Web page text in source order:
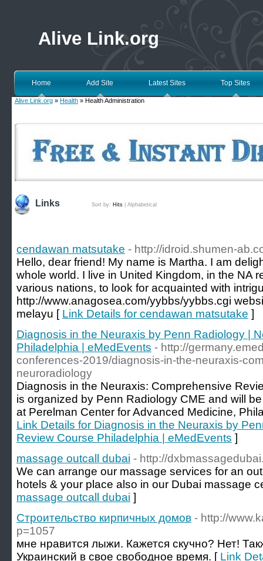
Alive Link.org
Home Add Site Latest Sites Top Sites
Alive Link.org » Health » Health Administration
Links Sort by: Hits Alphabetical
cendawan matsutake - http://idroid.shumen-
Hello, dear friend! My name is Martha. I am
whole world. I live in United Kingdom, in the NA
various nations, to look for acquainted with
http://www.anagosea.com/yybbs/yybbs.cgi
melayu [ Link Details for cendawan matsutake ]
Diagnosis in the Neuraxis by Penn Radiology |
Philadelphia | eMedEvents - http://
conferences-2019/diagnosis-in-the-neuraxis-
neuroradiology
Diagnosis in the Neuraxis: Comprehensive
is organized by Penn Radiology CME and will
at Perelman Center for Advanced Medicine,
Link Details for Diagnosis in the Neuraxis by
Review Course Philadelphia | eMedEvents ]
massage outcall dubai - http://
We can arrange our massage services for an
hotels & your place also in our Dubai massage
massage outcall dubai ]
Строительство кирпичных домов - http://
p=1057
мне нравится лыжи. Кажется скучно? Нет!
Украинский в свое свободное время. [ Link